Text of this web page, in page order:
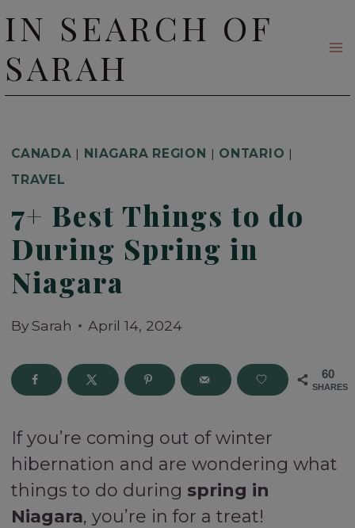
to
content
IN SEARCH OF
SARAH
CANADA | NIAGARA REGION | ONTARIO |
TRAVEL
7+ Best Things to do
During Spring in
Niagara
BySarah April 14, 2024
60
SHARES
If you’re coming out of winter
hibernation and are wondering what
things to do during spring in
Niagara, you’re in for a treat!